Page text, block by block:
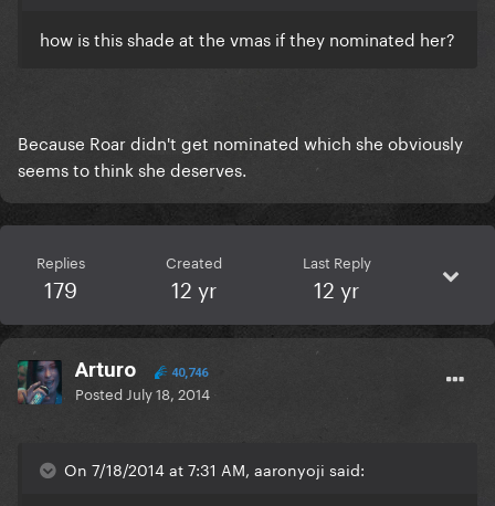
how is this shade at the vmas if they nominated her?
Because Roar didn't get nominated which she obviously
seems to think she deserves.
Replies
179
Created
12 yr
Last Reply
12 yr
Arturo 40,746
Posted July 18, 2014
On 7/18/2014 at 7:31 AM, aaronyoji said: